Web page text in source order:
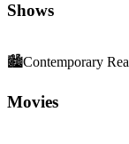
Shows
🏙️Contemporary
Movies